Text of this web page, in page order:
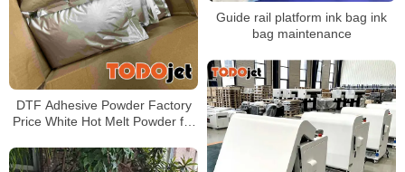
DTF Adhesive Powder Factory
Price White Hot Melt Powder for
Guide rail platform ink bag ink
bag maintenance